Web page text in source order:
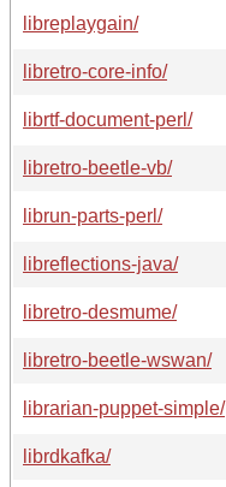
libreplaygain/
libretro-core-info/
librtf-document-perl/
libretro-beetle-vb/
librun-parts-perl/
libreflections-java/
libretro-desmume/
libretro-beetle-wswan/
librarian-puppet-simple/
librdkafka/